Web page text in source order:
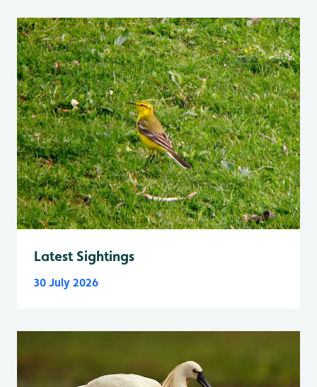
Latest Sightings
30 July 2026